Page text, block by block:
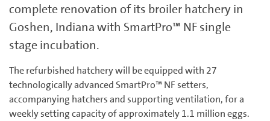
complete renovation of its broiler hatchery in
Goshen, Indiana with SmartPro™ NF single
stage incubation.
The refurbished hatchery will be equipped with 27
technologically advanced SmartPro™ NF setters,
accompanying hatchers and supporting ventilation, for a
weekly setting capacity of approximately 1.1 million eggs.